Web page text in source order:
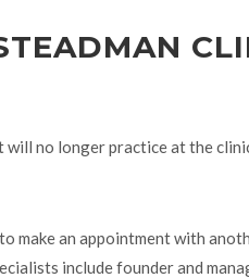
will no longer practice at the
make an appointment with
include founder and